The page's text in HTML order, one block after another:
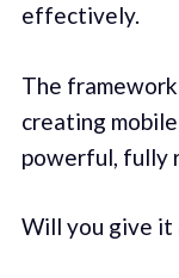
effectively.
The
creating
powerful, fully
Will you give it